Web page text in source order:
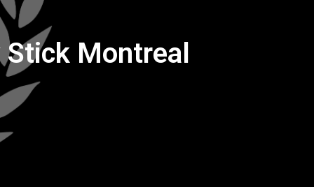
Stick Montreal